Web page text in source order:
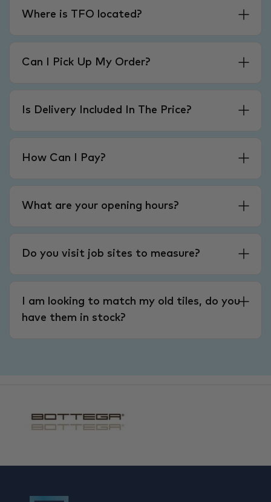
Where is TFO located?
Can I Pick Up My Order?
Is Delivery Included In The Price?
How Can I Pay?
What are your opening hours?
Do you visit job sites to measure?
I am looking to match my old tiles, do you
have them in stock?